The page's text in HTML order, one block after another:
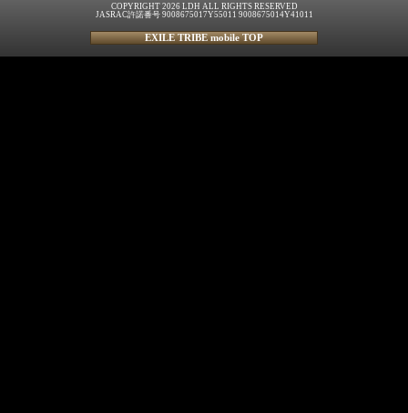
COPYRIGHT 2026 LDH ALL RIGHTS RESERVED
JASRAC許諾番号 9008675017Y55011 9008675014Y41011
EXILE TRIBE mobile TOP